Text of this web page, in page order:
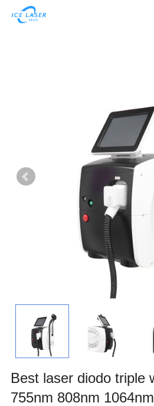
Contact us
about us home
Best laser diodo triple
755nm 808nm